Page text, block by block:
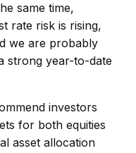
same time,
rate risk is rising,
we are probably
strong year-to-date
investors
for both equities
asset allocation